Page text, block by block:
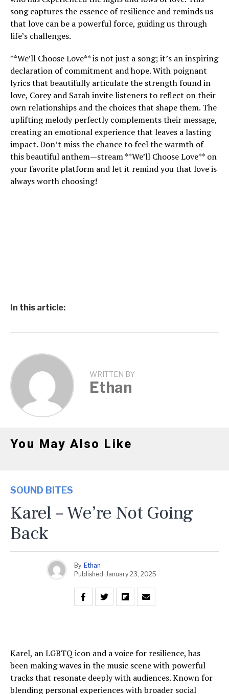
song captures the essence of resilience and reminds us
that love can be a powerful force, guiding us through
life’s challenges.
**We’ll Choose Love** is not just a song; it’s an inspiring
declaration of commitment and hope. With poignant
lyrics that beautifully articulate the strength found in
love, Corey and Sarah invite listeners to reflect on their
own relationships and the choices that shape them. The
uplifting melody perfectly complements their message,
creating an emotional experience that leaves a lasting
impact. Don’t miss the chance to feel the warmth of
this beautiful anthem—stream **We’ll Choose Love** on
your favorite platform and let it remind you that love is
always worth choosing!
In this article:
WRITTEN BY
Ethan
You May Also Like
SOUND BITES
Karel – We’re Not Going
Back
By Ethan
Published January 23, 2025
Karel, an LGBTQ icon and a voice for resilience, has
been making waves in the music scene with powerful
tracks that resonate deeply with audiences. Known for
blending personal experiences with broader social